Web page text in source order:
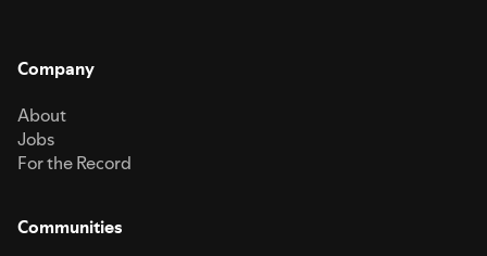
Company
About
Jobs
For the Record
Communities